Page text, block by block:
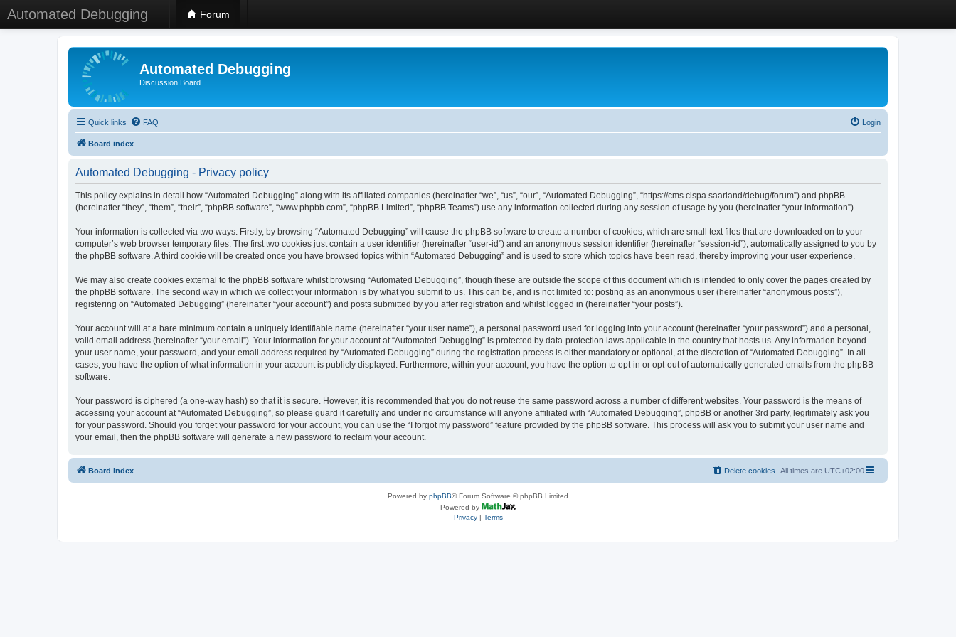
Automated Debugging Forum
Automated Debugging
Discussion Board
Quick links FAQ Login
Board index
Automated Debugging - Privacy policy
This policy explains in detail how “Automated Debugging” along with its affiliated companies (hereinafter “we”, “us”, “our”, “Automated Debugging”, “https://cms.cispa.saarland/debug/forum”) and phpBB
(hereinafter “they”, “them”, “their”, “phpBB software”, “www.phpbb.com”, “phpBB Limited”, “phpBB Teams”) use any information collected during any session of usage by you (hereinafter “your information”).
Your information is collected via two ways. Firstly, by browsing “Automated Debugging” will cause the phpBB software to create a number of cookies, which are small text files that are downloaded on to your
computer’s web browser temporary files. The first two cookies just contain a user identifier (hereinafter “user-id”) and an anonymous session identifier (hereinafter “session-id”), automatically assigned to you by
the phpBB software. A third cookie will be created once you have browsed topics within “Automated Debugging” and is used to store which topics have been read, thereby improving your user experience.
We may also create cookies external to the phpBB software whilst browsing “Automated Debugging”, though these are outside the scope of this document which is intended to only cover the pages created by
the phpBB software. The second way in which we collect your information is by what you submit to us. This can be, and is not limited to: posting as an anonymous user (hereinafter “anonymous posts”),
registering on “Automated Debugging” (hereinafter “your account”) and posts submitted by you after registration and whilst logged in (hereinafter “your posts”).
Your account will at a bare minimum contain a uniquely identifiable name (hereinafter “your user name”), a personal password used for logging into your account (hereinafter “your password”) and a personal,
valid email address (hereinafter “your email”). Your information for your account at “Automated Debugging” is protected by data-protection laws applicable in the country that hosts us. Any information beyond
your user name, your password, and your email address required by “Automated Debugging” during the registration process is either mandatory or optional, at the discretion of “Automated Debugging”. In all
cases, you have the option of what information in your account is publicly displayed. Furthermore, within your account, you have the option to opt-in or opt-out of automatically generated emails from the phpBB
software.
Your password is ciphered (a one-way hash) so that it is secure. However, it is recommended that you do not reuse the same password across a number of different websites. Your password is the means of
accessing your account at “Automated Debugging”, so please guard it carefully and under no circumstance will anyone affiliated with “Automated Debugging”, phpBB or another 3rd party, legitimately ask you
for your password. Should you forget your password for your account, you can use the “I forgot my password” feature provided by the phpBB software. This process will ask you to submit your user name and
your email, then the phpBB software will generate a new password to reclaim your account.
Board index All times are UTC+02:00
Delete cookies
Powered by phpBB® Forum Software © phpBB Limited
Powered by
Privacy| Terms